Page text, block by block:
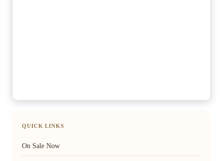
QUICK LINKS
On Sale Now